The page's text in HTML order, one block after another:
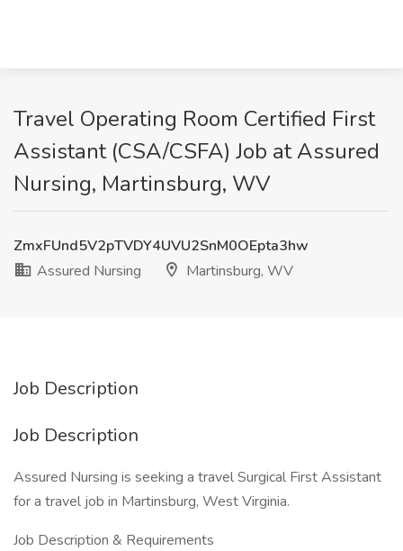
Travel Operating Room Certified First
Assistant (CSA/CSFA) Job at Assured
Nursing, Martinsburg, WV
ZmxFUnd5V2pTVDY4UVU2SnM0OEpta3hw
Assured Nursing
Martinsburg, WV
Job Description
Job Description
Assured Nursing is seeking a travel Surgical First Assistant
for a travel job in Martinsburg, West Virginia.
Job Description & Requirements